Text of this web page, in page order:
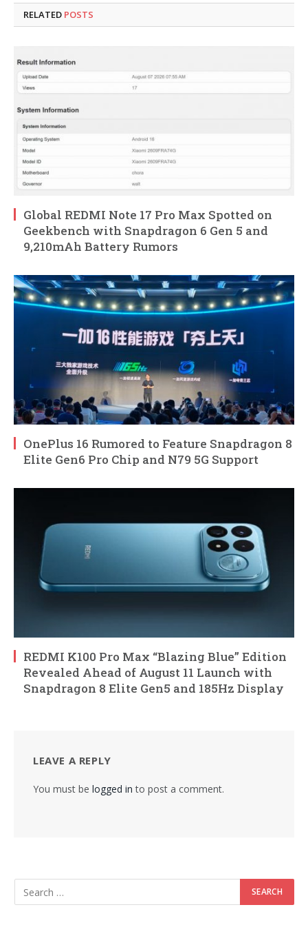
RELATED POSTS
Global REDMI Note 17 Pro Max Spotted on
Geekbench with Snapdragon 6 Gen 5 and
9,210mAh Battery Rumors
OnePlus 16 Rumored to Feature Snapdragon 8
Elite Gen6 Pro Chip and N79 5G Support
REDMI K100 Pro Max “Blazing Blue” Edition
Revealed Ahead of August 11 Launch with
Snapdragon 8 Elite Gen5 and 185Hz Display
LEAVE A REPLY
You must be logged in to post a comment.